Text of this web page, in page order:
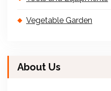
Vegetable Garden
About Us